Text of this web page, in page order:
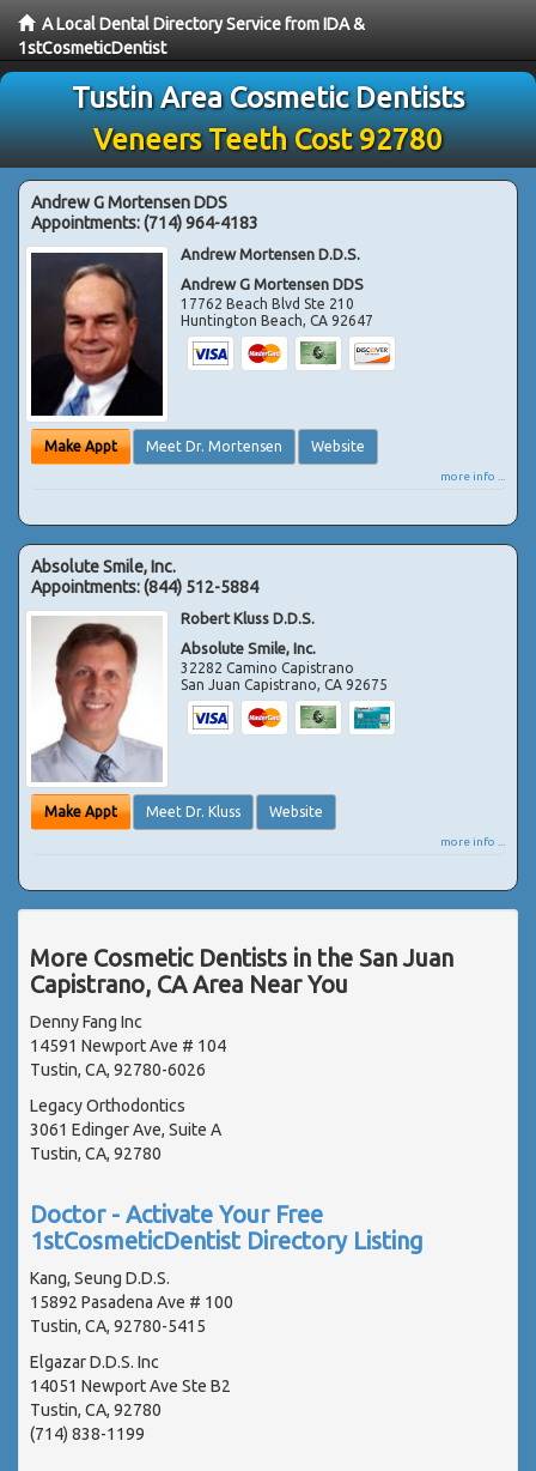
A Local Dental Directory Service from IDA &
1stCosmeticDentist
Tustin Area Cosmetic Dentists
Veneers Teeth Cost 92780
Andrew G Mortensen DDS
Appointments:(714) 964-4183
Andrew Mortensen D.D.S.
Andrew G Mortensen DDS
17762 Beach Blvd Ste 210
Huntington Beach,CA 92647
Make Appt Meet Dr. Mortensen Website
more info ...
Absolute Smile, Inc.
Appointments:(844) 512-5884
Robert Kluss D.D.S.
Absolute Smile, Inc.
32282 Camino Capistrano
San Juan Capistrano,CA 92675
Make Appt Meet Dr. Kluss Website
more info ...
More Cosmetic Dentists in the San Juan
Capistrano, CA Area Near You
Denny Fang Inc
14591 Newport Ave # 104
Tustin, CA, 92780-6026
Legacy Orthodontics
3061 Edinger Ave, Suite A
Tustin, CA, 92780
Doctor - Activate Your Free
1stCosmeticDentist Directory Listing
Kang, Seung D.D.S.
15892 Pasadena Ave # 100
Tustin, CA, 92780-5415
Elgazar D.D.S. Inc
14051 Newport Ave Ste B2
Tustin, CA, 92780
(714) 838-1199